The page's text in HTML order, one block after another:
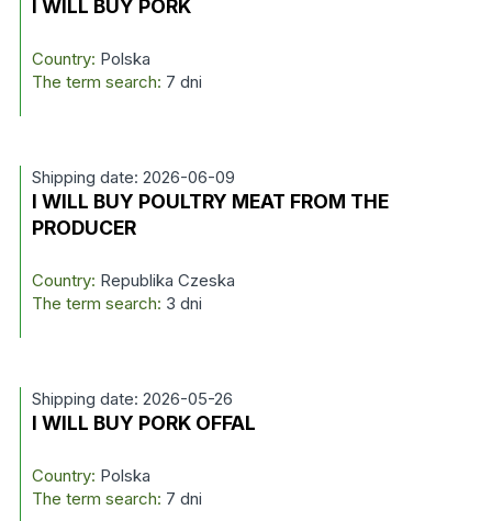
I WILL BUY PORK
Country: Polska
The term search: 7 dni
Shipping date: 2026-06-09
I WILL BUY POULTRY MEAT FROM THE
PRODUCER
Country: Republika Czeska
The term search: 3 dni
Shipping date: 2026-05-26
I WILL BUY PORK OFFAL
Country: Polska
The term search: 7 dni